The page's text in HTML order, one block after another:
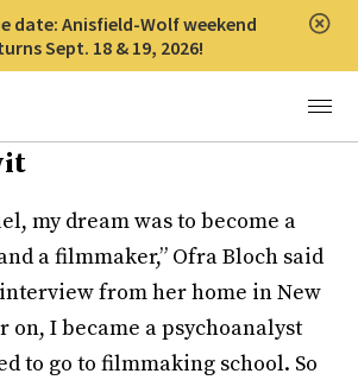
date: Anisfield-Wolf weekend
Sept. 18 & 19, 2026!
Awards
Menu
my dream was to become a
a filmmaker,” Ofra Bloch said
from her home in New
on, I became a psychoanalyst
to go to filmmaking school. So